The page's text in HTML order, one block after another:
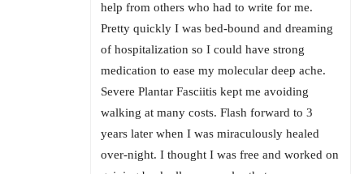
help from others who had to write for me.
Pretty quickly I was bed-bound and dreaming
of hospitalization so I could have strong
medication to ease my molecular deep ache.
Severe Plantar Fasciitis kept me avoiding
walking at many costs. Flash forward to 3
years later when I was miraculously healed
over-night. I thought I was free and worked on